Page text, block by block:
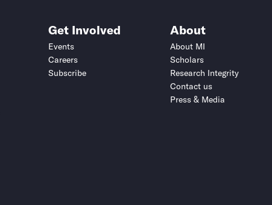
Get Involved
Events
Careers
Subscribe
About
About MI
Scholars
Research Integrity
Contact us
Press & Media